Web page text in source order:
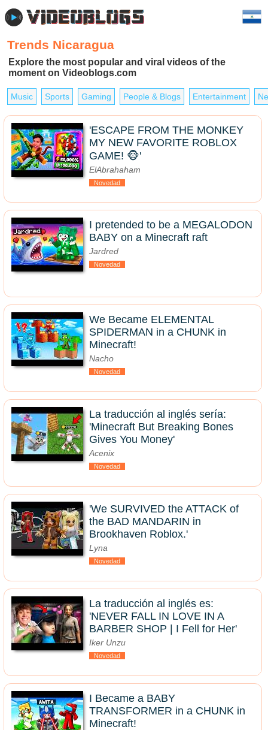
Trends Nicaragua
Explore the most popular and viral videos of the
moment on Videoblogs.com
Music Sports Gaming People & Blogs Entertainment
'ESCAPE FROM THE MONKEY
MY NEW FAVORITE ROBLOX
GAME! 🐵'
ElAbrahaham
Novedad
I pretended to be a MEGALODON
BABY on a Minecraft raft
Jardred
Novedad
We Became ELEMENTAL
SPIDERMAN in a CHUNK in
Minecraft!
Nacho
Novedad
La traducción al inglés sería:
'Minecraft But Breaking Bones
Gives You Money'
Acenix
Novedad
'We SURVIVED the ATTACK of
the BAD MANDARIN in
Brookhaven Roblox.'
Lyna
Novedad
La traducción al inglés es:
'NEVER FALL IN LOVE IN A
BARBER SHOP | I Fell for Her'
Iker Unzu
Novedad
I Became a BABY
TRANSFORMER in a CHUNK in
Minecraft!